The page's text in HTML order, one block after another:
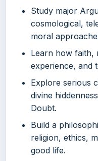
Study major
cosmological,
moral
Learn how faith,
experience, and
Explore serious
divine
Doubt.
Build a
religion, ethics,
good life.